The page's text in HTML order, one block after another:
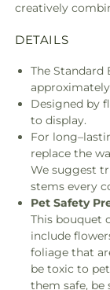
creatively
DETAILS
The Standard
approximately
Designed by
to display.
For
replace the
We suggest
stems every
Pet Safety
This bouquet
include
foliage that
be toxic to
them safe, be